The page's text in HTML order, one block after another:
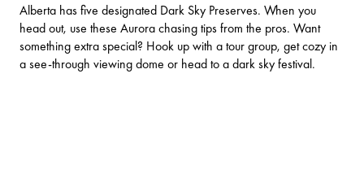
Alberta has five designated Dark Sky Preserves. When you
head out, use these Aurora chasing tips from the pros. Want
something extra special? Hook up with a tour group, get cozy in
a see-through viewing dome or head to a dark sky festival.